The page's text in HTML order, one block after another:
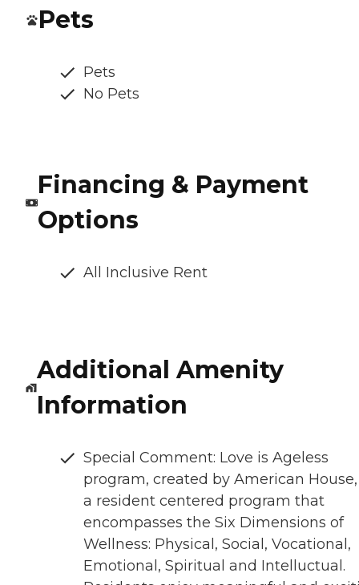
Pets
Pets
No Pets
Financing & Payment
Options
All Inclusive Rent
Additional Amenity
Information
Special Comment: Love is Ageless
program, created by American
a resident centered program that
encompasses the Six Dimensions of
Wellness: Physical, Social, Vocational,
Emotional, Spiritual and Intelluctual.